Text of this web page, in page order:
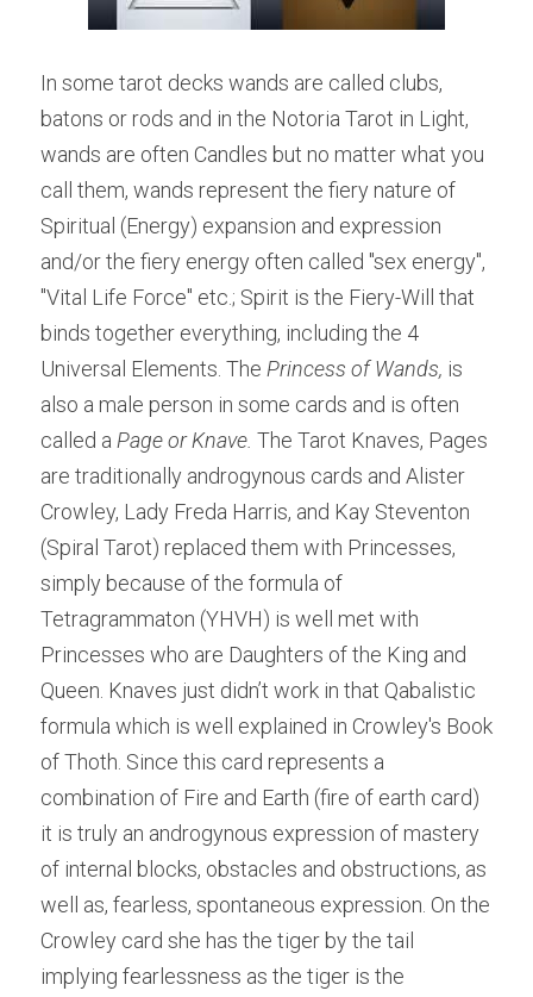
In some tarot decks wands are called clubs,
batons or rods and in the Notoria Tarot in Light,
wands are often Candles but no matter what you
call them, wands represent the fiery nature of
Spiritual (Energy) expansion and expression
and/or the fiery energy often called "sex energy",
"Vital Life Force" etc.; Spirit is the Fiery-Will that
binds together everything, including the 4
Universal Elements. The Princess of Wands, is
also a male person in some cards and is often
called a Page or Knave. The Tarot Knaves, Pages
are traditionally androgynous cards and Alister
Crowley, Lady Freda Harris, and Kay Steventon
(Spiral Tarot) replaced them with Princesses,
simply because of the formula of
Tetragrammaton (YHVH) is well met with
Princesses who are Daughters of the King and
Queen. Knaves just didn’t work in that Qabalistic
formula which is well explained in Crowley's Book
of Thoth. Since this card represents a
combination of Fire and Earth (fire of earth card)
it is truly an androgynous expression of mastery
of internal blocks, obstacles and obstructions, as
well as, fearless, spontaneous expression. On the
Crowley card she has the tiger by the tail
implying fearlessness as the tiger is the